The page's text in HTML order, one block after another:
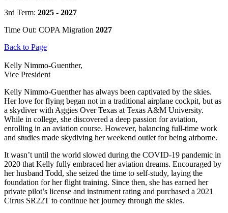
3rd Term: 2025 - 2027
Time Out: COPA Migration 2027
Back to Page
Kelly Nimmo-Guenther,
Vice President
Kelly Nimmo-Guenther has always been captivated by the skies.
Her love for flying began not in a traditional airplane cockpit, but as
a skydiver with Aggies Over Texas at Texas A&M University.
While in college, she discovered a deep passion for aviation,
enrolling in an aviation course. However, balancing full-time work
and studies made skydiving her weekend outlet for being airborne.
It wasn’t until the world slowed during the COVID-19 pandemic in
2020 that Kelly fully embraced her aviation dreams. Encouraged by
her husband Todd, she seized the time to self-study, laying the
foundation for her flight training. Since then, she has earned her
private pilot’s license and instrument rating and purchased a 2021
Cirrus SR22T to continue her journey through the skies.